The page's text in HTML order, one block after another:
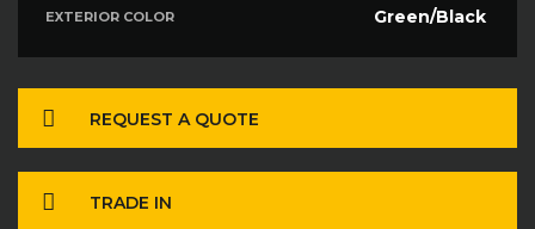
EXTERIOR COLOR Green/Black
REQUEST A QUOTE
TRADE IN